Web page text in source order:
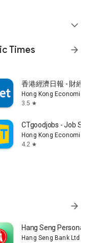
expand_more
Times
arrow_forward
香港經濟日報 - 財經
Hong Kong Economic
3.5 star
CTgoodjobs - Job
Hong Kong Economic
4.2 star
arrow_forward
Hang Seng Personal
Hang Seng Bank Ltd